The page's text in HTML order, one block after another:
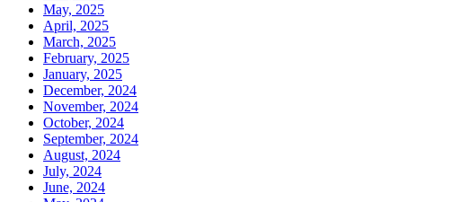
May, 2025
April, 2025
March, 2025
February, 2025
January, 2025
December, 2024
November, 2024
October, 2024
September, 2024
August, 2024
July, 2024
June, 2024